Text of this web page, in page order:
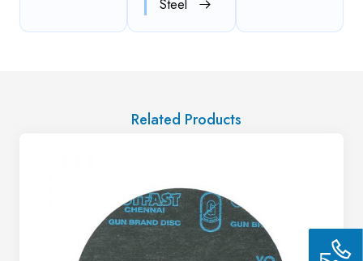
Steel
Related Products